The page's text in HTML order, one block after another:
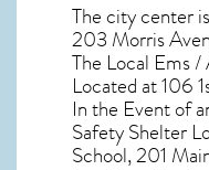
The city center
203 Morris
The Local Ems
Located at 106
In the Event of
Safety Shelter
School, 201